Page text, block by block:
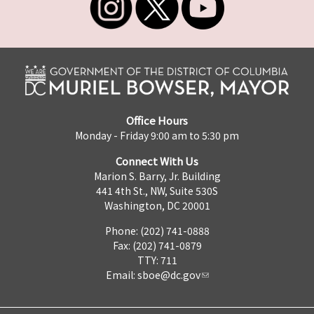
Office Hours
Monday - Friday 9:00 am to 5:30 pm
Connect With Us
Marion S. Barry, Jr. Building
441 4th St., NW, Suite 530S
Washington, DC 20001
Phone: (202) 741-0888
Fax: (202) 741-0879
TTY: 711
Email: sboe@dc.gov